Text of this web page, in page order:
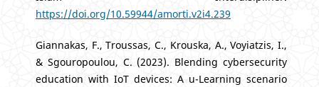
https://doi.org/10.59944/amorti.v2i4.239
Giannakas, F., Troussas, C., Krouska, A., Voyiatzis, I.,
& Sgouropoulou, C. (2023). Blending cybersecurity
education with IoT devices: A u-Learning scenario